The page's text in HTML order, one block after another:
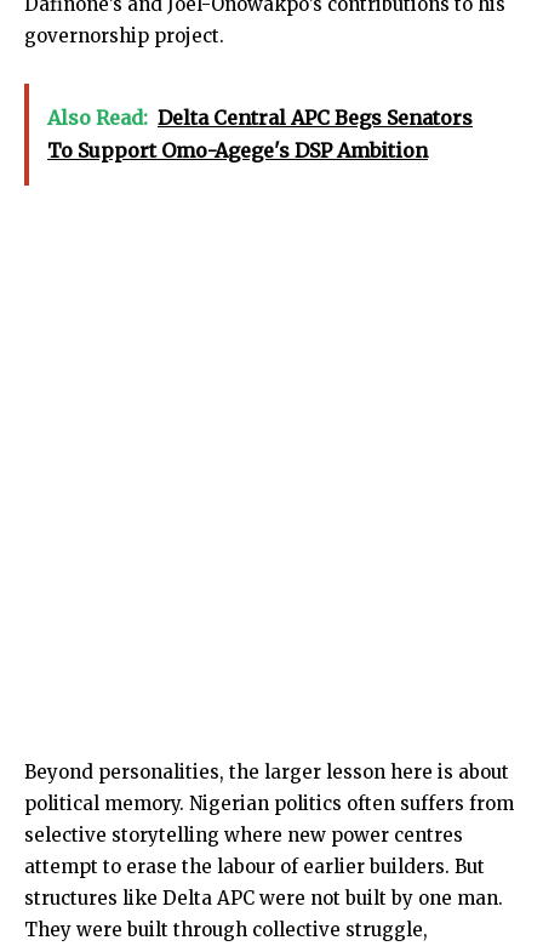
governorship project.
Also Read: Delta Central APC Begs Senators
To Support Omo-Agege's DSP Ambition
Beyond personalities, the larger lesson here is about
political memory. Nigerian politics often suffers from
selective storytelling where new power centres
attempt to erase the labour of earlier builders. But
structures like Delta APC were not built by one man.
They were built through collective struggle,